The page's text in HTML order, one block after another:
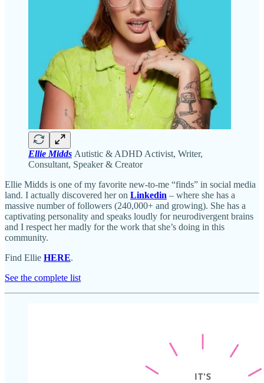
Ellie Midds Autistic & ADHD Activist, Writer,
Consultant, Speaker & Creator
Ellie Midds is one of my favorite new-to-me “finds” in social media
land. I actually discovered her on Linkedin – where she has a
massive number of followers (240,000+ and growing). She has a
captivating personality and speaks loudly for neurodivergent brains
and I respect her madly for the work that she’s doing in this
community.
Find Ellie HERE.
See the complete list